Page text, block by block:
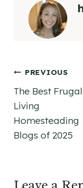
Post
navigation
PREVIOUS
The Best Frugal
Living
Homesteading
Blogs of 2025